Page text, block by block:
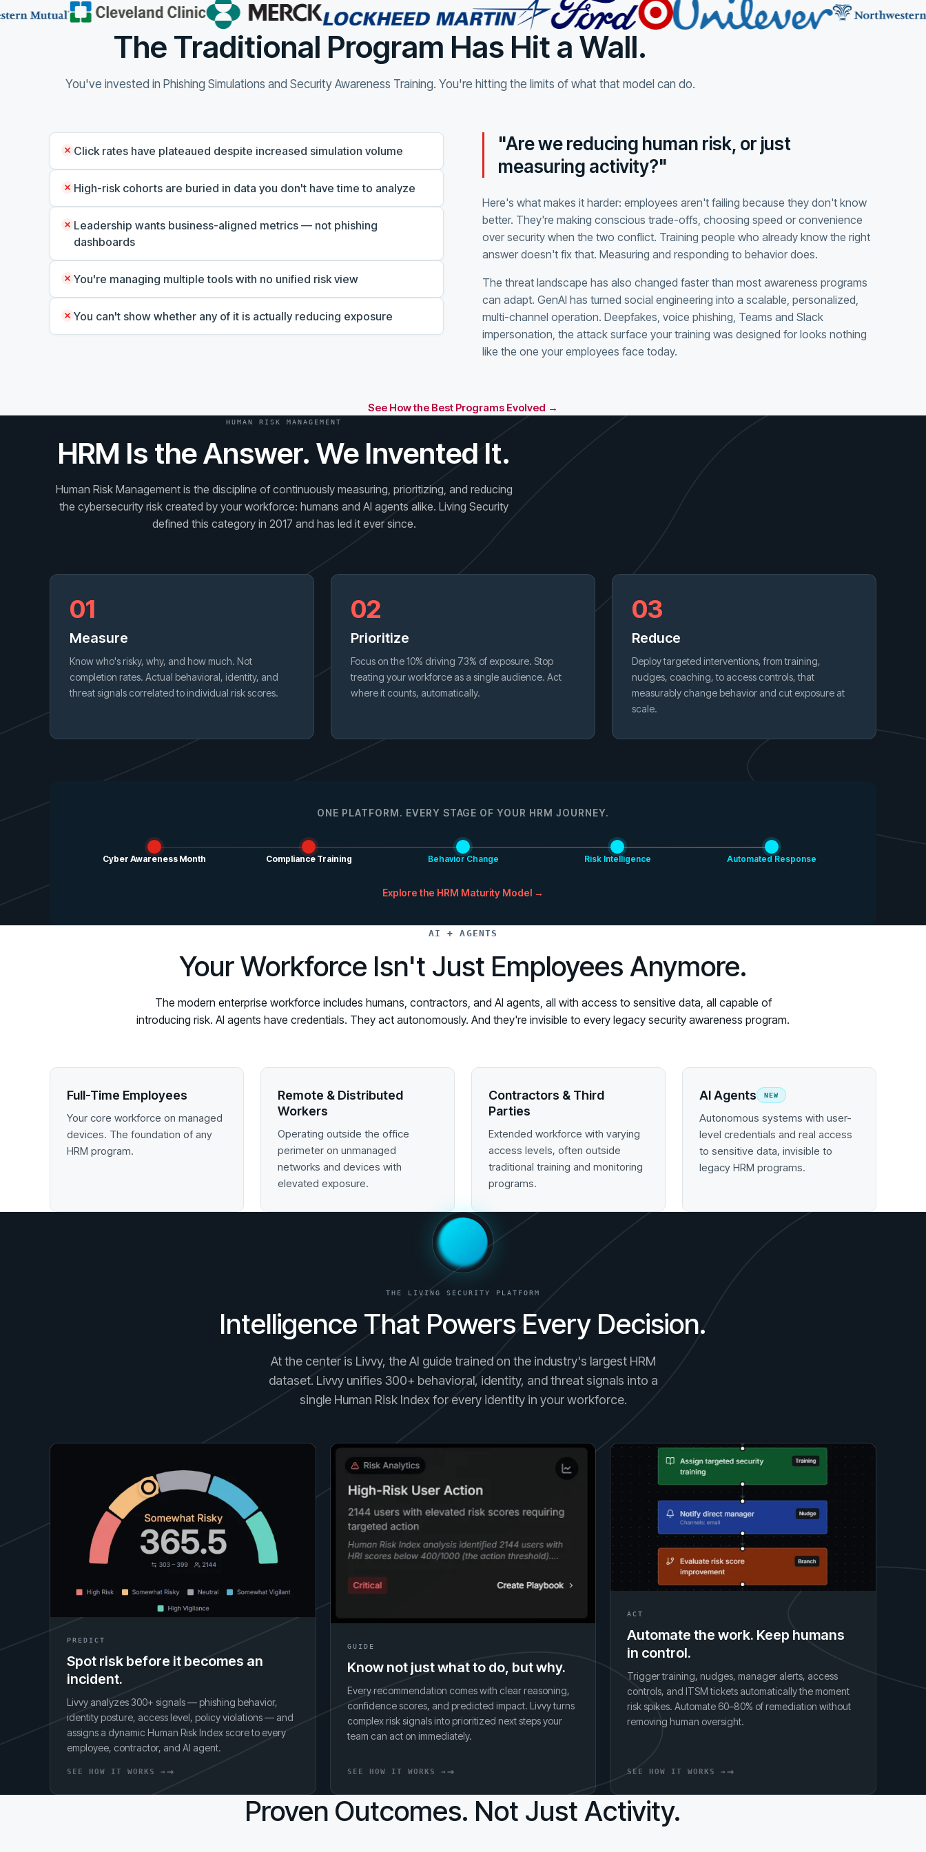
The Traditional Program Has Hit a Wall.
You've invested in Phishing Simulations and Security Awareness Training. You're hitting the limits of what that model can do.
Click rates have plateaued despite increased simulation volume
High-risk cohorts are buried in data you don't have time to analyze
Leadership wants business-aligned metrics — not phishing
dashboards
You're managing multiple tools with no unified risk view
You can't show whether any of it is actually reducing exposure
"Are we reducing human risk, or just
measuring activity?"
Here's what makes it harder: employees aren't failing because they don't know
better. They're making conscious trade-offs, choosing speed or convenience
over security when the two conflict. Training people who already know the right
answer doesn't fix that. Measuring and responding to behavior does.
The threat landscape has also changed faster than most awareness programs
can adapt. GenAI has turned social engineering into a scalable, personalized,
multi-channel operation. Deepfakes, voice phishing, Teams and Slack
impersonation, the attack surface your training was designed for looks nothing
like the one your employees face today.
See How the Best Programs Evolved →
HUMAN RISK MANAGEMENT
HRM Is the Answer. We Invented It.
Human Risk Management is the discipline of continuously measuring, prioritizing, and reducing
the cybersecurity risk created by your workforce: humans and AI agents alike. Living Security
defined this category in 2017 and has led it ever since.
01
Measure
Know who's risky, why, and how much. Not
completion rates. Actual behavioral, identity, and
threat signals correlated to individual risk scores.
02
Prioritize
Focus on the 10% driving 73% of exposure. Stop
treating your workforce as a single audience. Act
where it counts, automatically.
03
Reduce
Deploy targeted interventions, from training,
nudges, coaching, to access controls, that
measurably change behavior and cut exposure at
scale.
ONE PLATFORM. EVERY STAGE OF YOUR HRM JOURNEY.
Cyber Awareness Month Compliance Training Behavior Change Risk Intelligence Automated Response
Explore the HRM Maturity Model →
AI + AGENTS
Your Workforce Isn't Just Employees Anymore.
The modern enterprise workforce includes humans, contractors, and AI agents, all with access to sensitive data, all capable of
introducing risk. AI agents have credentials. They act autonomously. And they're invisible to every legacy security awareness program.
Full-Time Employees
Your core workforce on managed
devices. The foundation of any
HRM program.
Remote & Distributed
Workers
Operating outside the office
perimeter on unmanaged
networks and devices with
elevated exposure.
Contractors & Third
Parties
Extended workforce with varying
access levels, often outside
traditional training and monitoring
programs.
AI Agents NEW
Autonomous systems with user-
level credentials and real access
to sensitive data, invisible to
legacy HRM programs.
THE LIVING SECURITY PLATFORM
Intelligence That Powers Every Decision.
At the center is Livvy, the AI guide trained on the industry's largest HRM
dataset. Livvy unifies 300+ behavioral, identity, and threat signals into a
single Human Risk Index for every identity in your workforce.
PREDICT
Spot risk before it becomes an
incident.
Livvy analyzes 300+ signals — phishing behavior,
identity posture, access level, policy violations — and
assigns a dynamic Human Risk Index score to every
employee, contractor, and AI agent.
SEE HOW IT WORKS →
GUIDE
Know not just what to do, but why.
Every recommendation comes with clear reasoning,
confidence scores, and predicted impact. Livvy turns
complex risk signals into prioritized next steps your
team can act on immediately.
SEE HOW IT WORKS →
ACT
Automate the work. Keep humans
in control.
Trigger training, nudges, manager alerts, access
controls, and ITSM tickets automatically the moment
risk spikes. Automate 60–80% of remediation without
removing human oversight.
SEE HOW IT WORKS →
Proven Outcomes. Not Just Activity.